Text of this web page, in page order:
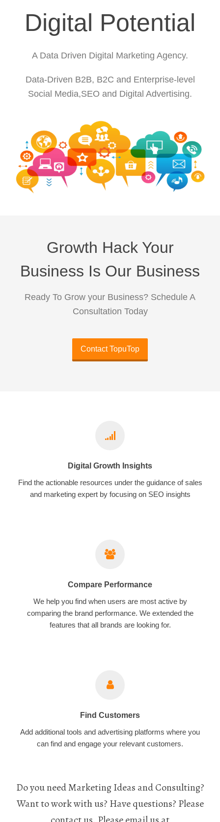
Digital Potential
A Data Driven Digital Marketing Agency.
Data-Driven B2B, B2C and Enterprise-level
Social Media,SEO and Digital Advertising.
Growth Hack Your
Business Is Our Business
Ready To Grow your Business? Schedule A
Consultation Today
Contact TopuTop
Digital Growth Insights
Find the actionable resources under the guidance of sales
and marketing expert by focusing on SEO insights
Compare Performance
We help you find when users are most active by
comparing the brand performance. We extended the
features that all brands are looking for.
Find Customers
Add additional tools and advertising platforms where you
can find and engage your relevant customers.
Do you need Marketing Ideas and Consulting?
Want to work with us? Have questions? Please